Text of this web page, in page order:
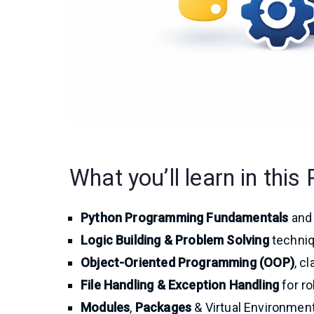
What you’ll learn in this
Python Programming Fundamentals
Logic Building & Problem Solving
Object-Oriented Programming (OOP),
File Handling & Exception Handlingfor
Modules, Packages & Virtual